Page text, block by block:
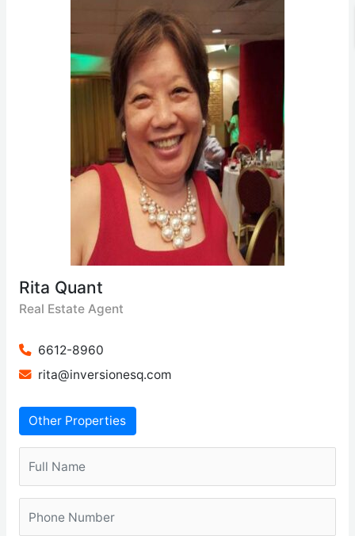
Rita Quant
Real Estate Agent
6612-8960
rita@inversionesq.com
Other Properties